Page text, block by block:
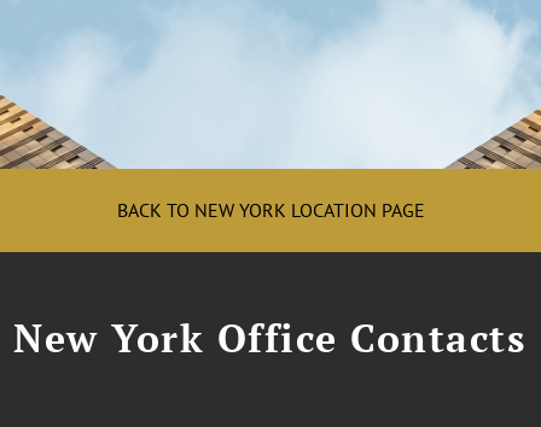
BACK TO NEW YORK LOCATION PAGE
New York Office Contacts